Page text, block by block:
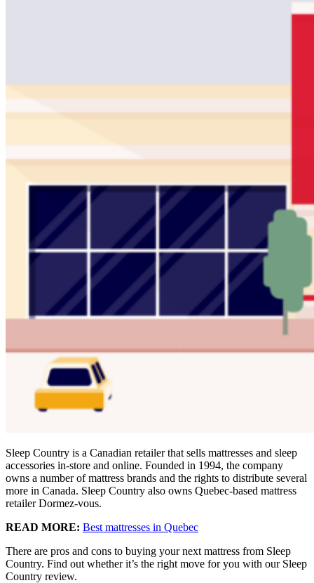
Sleep Country is a Canadian retailer that sells mattresses and sleep
accessories in-store and online. Founded in 1994, the company
owns a number of mattress brands and the rights to distribute several
more in Canada. Sleep Country also owns Quebec-based mattress
retailer Dormez-vous.
READ MORE: Best mattresses in Quebec
There are pros and cons to buying your next mattress from Sleep
Country. Find out whether it’s the right move for you with our Sleep
Country review.